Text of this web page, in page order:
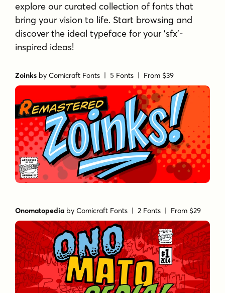
explore our curated collection of fonts that
bring your vision to life. Start browsing and
discover the ideal typeface for your 'sfx'-
inspired ideas!
Zoinks byComicraft Fonts | 5 Fonts | From $39
Onomatopedia byComicraft Fonts | 2 Fonts | From $29